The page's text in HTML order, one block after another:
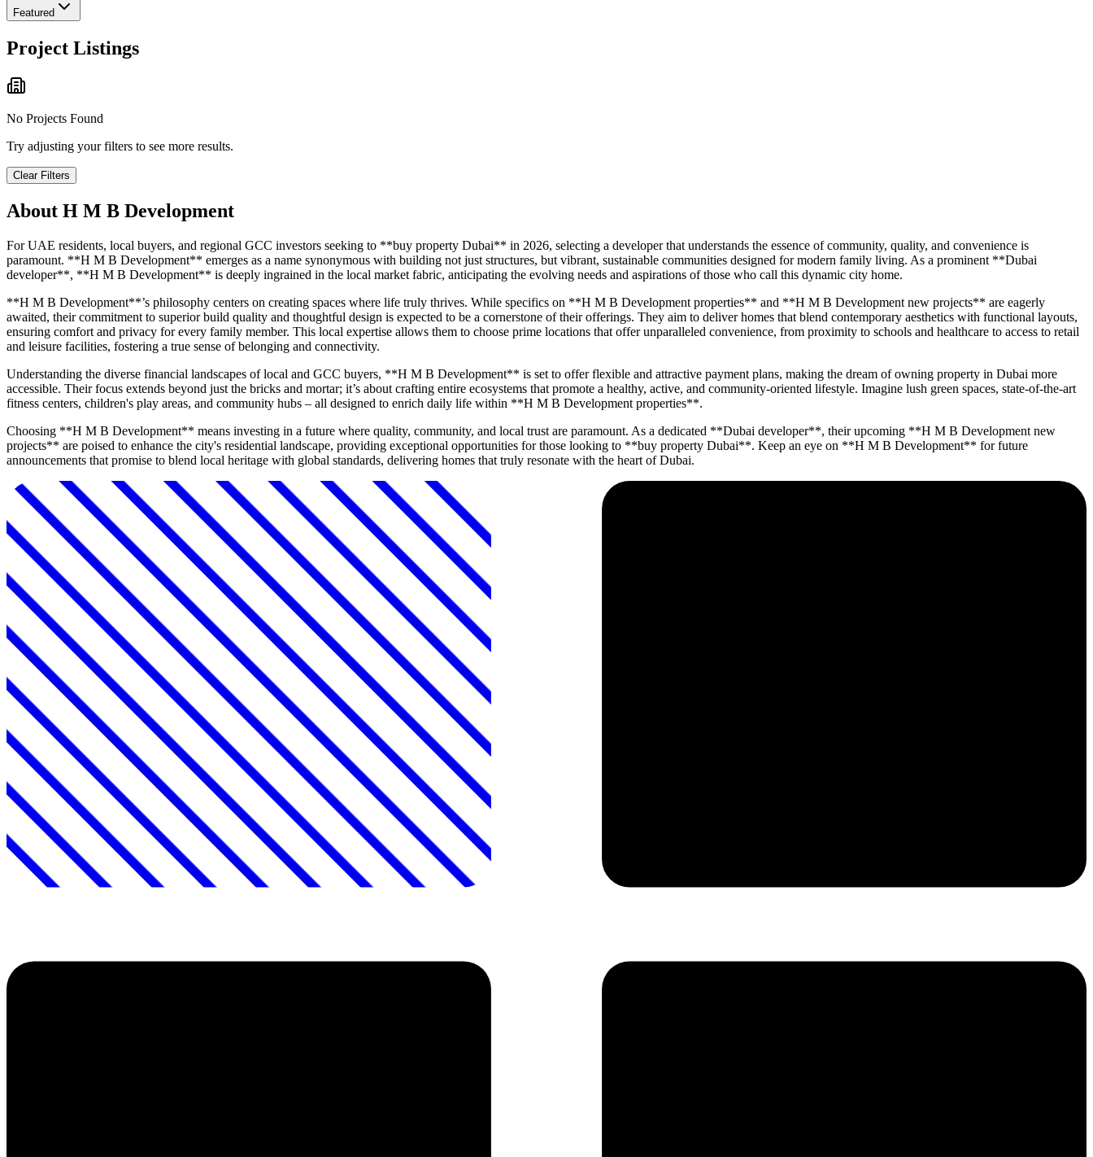
Featured
Project Listings
No Projects Found
Try adjusting your filters to see more results.
Clear Filters
About H M B Development
For UAE residents, local buyers, and regional GCC investors seeking to **buy property Dubai** in 2026, selecting a developer that understands the essence of community, quality, and convenience is
paramount. **H M B Development** emerges as a name synonymous with building not just structures, but vibrant, sustainable communities designed for modern family living. As a prominent **Dubai
developer**, **H M B Development** is deeply ingrained in the local market fabric, anticipating the evolving needs and aspirations of those who call this dynamic city home.
**H M B Development**’s philosophy centers on creating spaces where life truly thrives. While specifics on **H M B Development properties** and **H M B Development new projects** are eagerly
awaited, their commitment to superior build quality and thoughtful design is expected to be a cornerstone of their offerings. They aim to deliver homes that blend contemporary aesthetics with functional layouts,
ensuring comfort and privacy for every family member. This local expertise allows them to choose prime locations that offer unparalleled convenience, from proximity to schools and healthcare to access to retail
and leisure facilities, fostering a true sense of belonging and connectivity.
Understanding the diverse financial landscapes of local and GCC buyers, **H M B Development** is set to offer flexible and attractive payment plans, making the dream of owning property in Dubai more
accessible. Their focus extends beyond just the bricks and mortar; it’s about crafting entire ecosystems that promote a healthy, active, and community-oriented lifestyle. Imagine lush green spaces, state-of-the-art
fitness centers, children's play areas, and community hubs – all designed to enrich daily life within **H M B Development properties**.
Choosing **H M B Development** means investing in a future where quality, community, and local trust are paramount. As a dedicated **Dubai developer**, their upcoming **H M B Development new
projects** are poised to enhance the city's residential landscape, providing exceptional opportunities for those looking to **buy property Dubai**. Keep an eye on **H M B Development** for future
announcements that promise to blend local heritage with global standards, delivering homes that truly resonate with the heart of Dubai.